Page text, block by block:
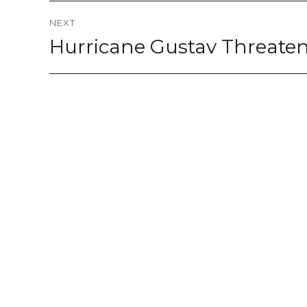
NEXT
Next
post:
Hurricane Gustav